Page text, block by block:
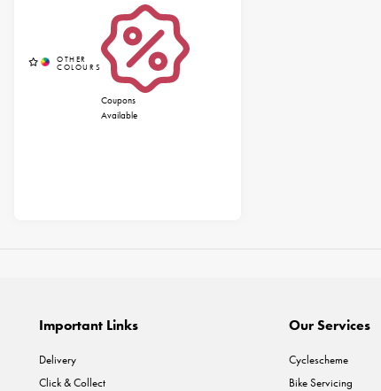
Coupons
Available
Important Links
Delivery
Click & Collect
Our Services
Cyclescheme
Bike Servicing